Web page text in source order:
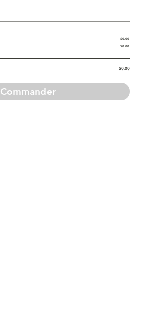
$0.00
$0.00
$0.00
Commander